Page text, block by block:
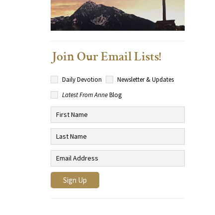
Join Our Email Lists!
Daily Devotion
Newsletter & Updates
Latest From AnneBlog